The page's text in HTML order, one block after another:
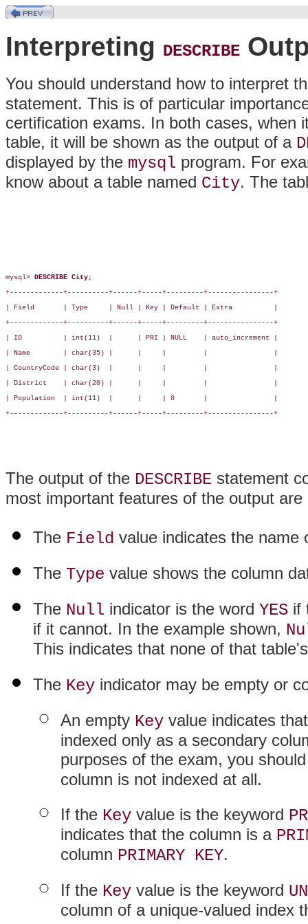
Interpreting DESCRIBE
You should understand how to interpret
statement. This is of particular
certification exams. In both cases, when
table, it will be shown as the output of a
displayed by the mysql program. For
know about a table named City. The
mysql> DESCRIBE City;
+-------------+----------+------+-----+---------+----------------+
| Field       | Type     | Null | Key | Default | Extra          |
+-------------+----------+------+-----+---------+----------------+
| ID          | int(11)  |      | PRI | NULL    | auto_increment |
| Name        | char(35) |      |     |         |                |
| CountryCode | char(3)  |      |     |         |                |
| District    | char(20) |      |     |         |                |
| Population  | int(11)  |      |     | 0       |                |
+-------------+----------+------+-----+---------+----------------+
The output of the DESCRIBE statement
most important features of the output are
The Field value indicates the name
The Type value shows the column
The Null indicator is the word YES if
if it cannot. In the example shown,
This indicates that none of that
The Key indicator may be empty or
An empty Key value indicates
indexed only as a secondary
purposes of the exam, you
column is not indexed at all.
If the Key value is the keyword
indicates that the column is a
column PRIMARY KEY.
If the Key value is the keyword
column of a unique-valued index